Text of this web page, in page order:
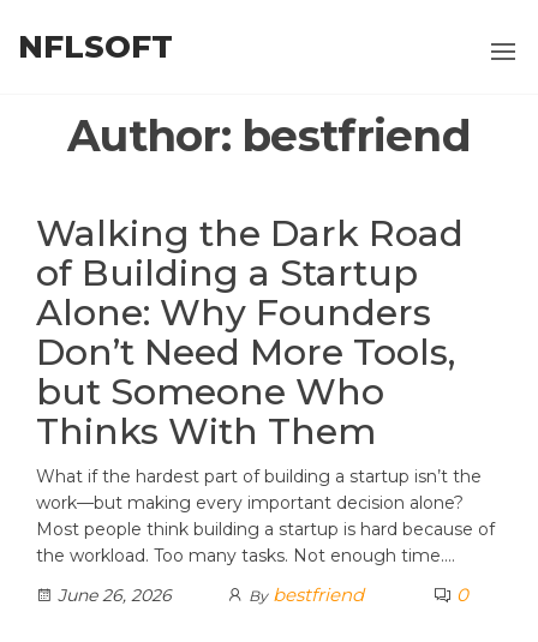
NFLSOFT
Author: bestfriend
Walking the Dark Road
of Building a Startup
Alone: Why Founders
Don’t Need More Tools,
but Someone Who
Thinks With Them
What if the hardest part of building a startup isn’t the
work—but making every important decision alone?
Most people think building a startup is hard because of
the workload. Too many tasks. Not enough time.…
June 26, 2026
By bestfriend 0